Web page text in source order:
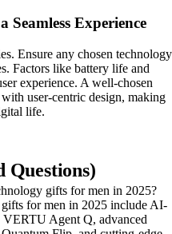
Seamless Experience
Ensure any chosen technology
Factors like battery life and
experience. A well-chosen
user-centric design, making
life.
Questions)
gifts for men in 2025?
for men in 2025 include AI-
Agent Q, advanced